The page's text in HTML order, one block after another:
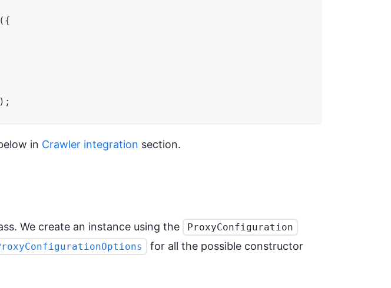
( {
) ;
in Crawler integration section.
We create an instance using the
ProxyConfiguration
for all the possible constructor